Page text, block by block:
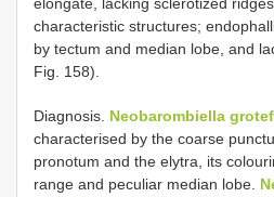
characteristic structures;
by tectum and median lobe, and
Fig. 158).
Diagnosis. Neobarombiella
characterised by the coarse
pronotum and the elytra, its
range and peculiar median lobe.